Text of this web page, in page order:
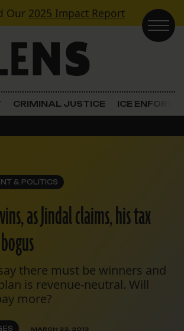
Our 2025 Impact Report
CRIMINAL JUSTICE ICE
& POLITICS
as Jindal claims, his tax
there must be winners and
is revenue-neutral. Will
more?
MARCH 22, 2013